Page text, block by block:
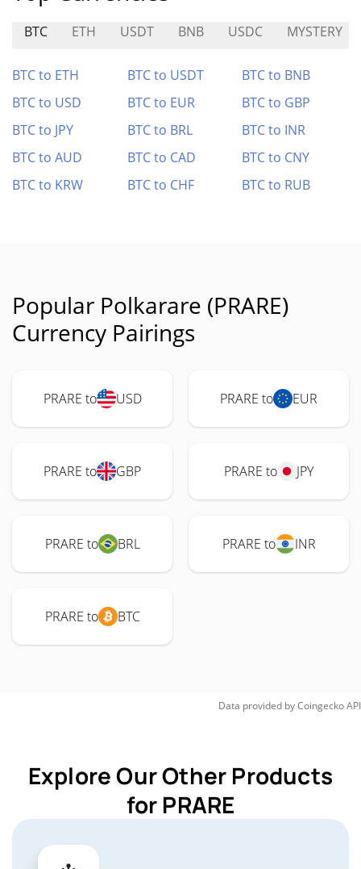
BTC ETH USDT BNB USDC MYSTERY
BTC to ETH BTC to USDT
BTC to BNB
BTC to USD
BTC to EUR
BTC to GBP
BTC to JPY
BTC to BRL
BTC to INR
BTC to AUD
BTC to CAD
BTC to CNY
BTC to KRW
BTC to CHF BTC to RUB
Popular Polkarare (PRARE)
Currency Pairings
PRARE to USD PRARE to EUR
PRARE to GBP PRARE to JPY
PRARE to BRL PRARE to INR
PRARE to BTC
Data provided byCoingeckoAPI
Explore Our Other Products
for PRARE